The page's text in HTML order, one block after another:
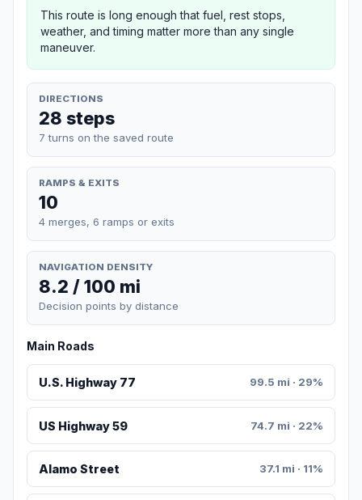
This route is long enough that fuel, rest stops,
weather, and timing matter more than any single
maneuver.
DIRECTIONS
28 steps
7 turns on the saved route
RAMPS & EXITS
10
4 merges, 6 ramps or exits
NAVIGATION DENSITY
8.2 / 100 mi
Decision points by distance
Main Roads
U.S. Highway 77 99.5 mi · 29%
US Highway 59 74.7 mi · 22%
Alamo Street 37.1 mi · 11%